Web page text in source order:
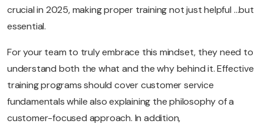
crucial in 2025, making proper training not just helpful …but
essential.
For your team to truly embrace this mindset, they need to
understand both the what and the why behind it. Effective
training programs should cover customer service
fundamentals while also explaining the philosophy of a
customer-focused approach. In addition,